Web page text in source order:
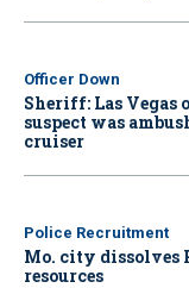
Officer Down
Sheriff: Las
suspect was
cruiser
Police Recruitment
Mo. city dissolves
resources